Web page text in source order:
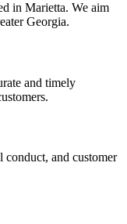
in Marietta. We aim
Georgia.
and timely
conduct, and customer